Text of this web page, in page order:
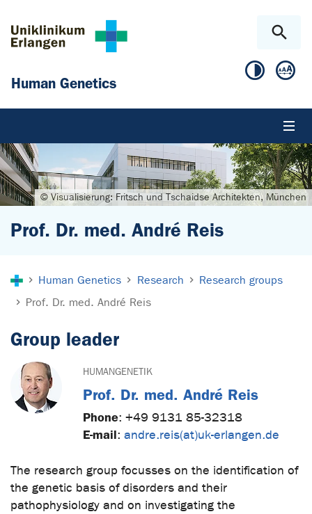
Human Genetics
© Visualisierung: Fritsch und Tschaidse Architekten, München
Prof. Dr. med. André Reis
Human Genetics Research
Research groups
Prof. Dr. med. André Reis
Group leader
HUMANGENETIK
Prof. Dr. med. André Reis
Phone: +49 9131 85-32318
E-mail: andre.reis(at)uk-erlangen.de
The research group focusses on the identification of
the genetic basis of disorders and their
pathophysiology and on investigating the